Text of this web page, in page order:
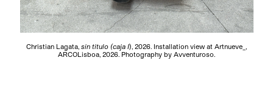
Christian Lagata, sin titulo (caja I), 2026. Installation view at Artnueve_,
ARCOLisboa, 2026. Photography by Avventuroso.